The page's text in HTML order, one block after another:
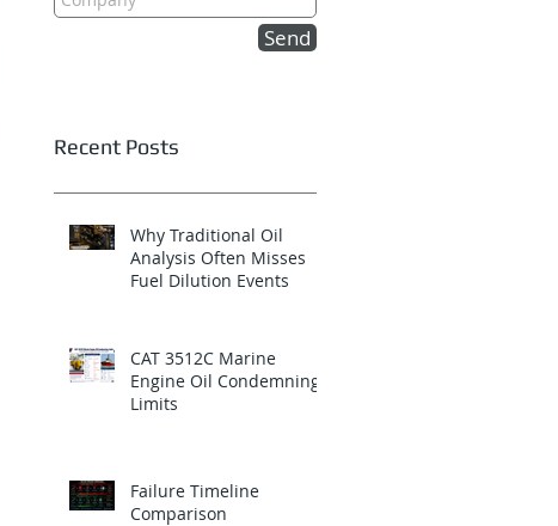
Send
Recent Posts
Why Traditional Oil
Analysis Often Misses
Fuel Dilution Events
CAT 3512C Marine
Engine Oil Condemning
Limits
Failure Timeline
Comparison